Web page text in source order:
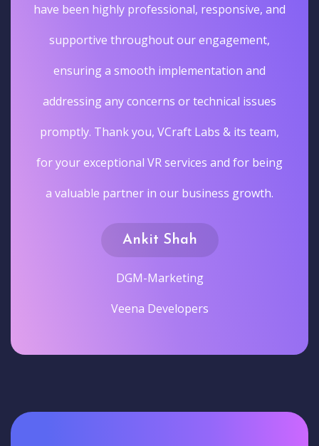
have been highly professional, responsive, and
supportive throughout our engagement,
ensuring a smooth implementation and
addressing any concerns or technical issues
promptly. Thank you, VCraft Labs & its team,
for your exceptional VR services and for being
a valuable partner in our business growth.
Ankit Shah
DGM-Marketing
Veena Developers